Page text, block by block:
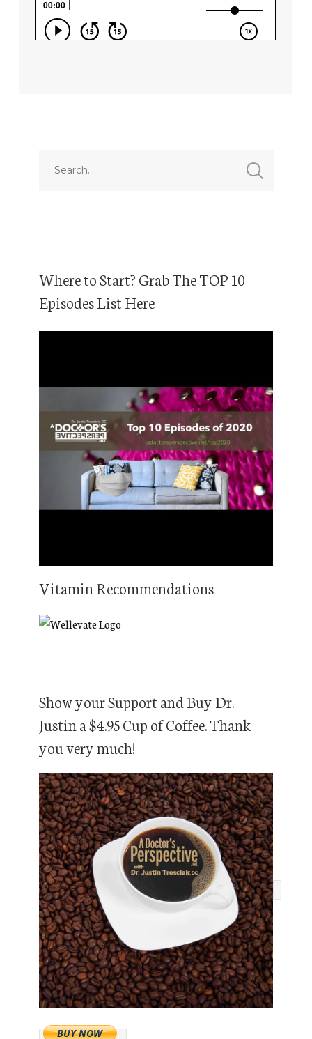
Where to Start? Grab The TOP 10
Episodes List Here
Vitamin Recommendations
Show your Support and Buy Dr.
Justin a $4.95 Cup of Coffee. Thank
you very much!